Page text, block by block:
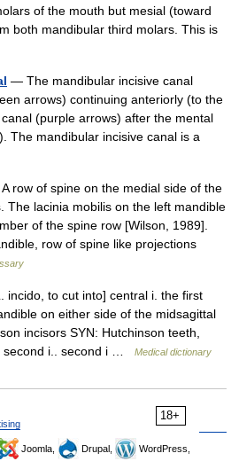
of the mouth but mesial (toward
both mandibular third molars. This is
— The mandibular incisive canal
arrows) continuing anteriorly (to the
(purple arrows) after the mental
The mandibular incisive canal is a
row of spine on the medial side of the
The lacinia mobilis on the left mandible
of the spine row [Wilson, 1989].
row of spine like projections
to cut into] central i. the first
on either side of the midsagittal
incisors SYN: Hutchinson teeth,
second i.. second i …
Medical dictionary
18+
Joomla, Drupal,
WordPress,